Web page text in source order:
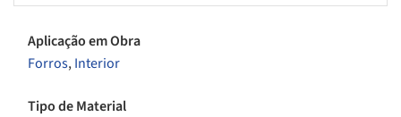
Aplicação em Obra
Forros,Interior
Tipo de Material